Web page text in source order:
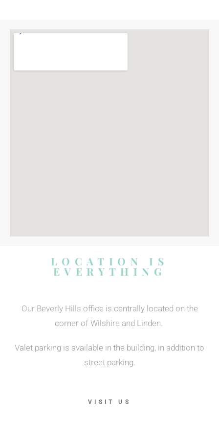
LOCATION IS
EVERYTHING
Our Beverly Hills office is centrally located on the
corner of Wilshire and Linden.
Valet parking is available in the building, in addition to
street parking.
VISIT US